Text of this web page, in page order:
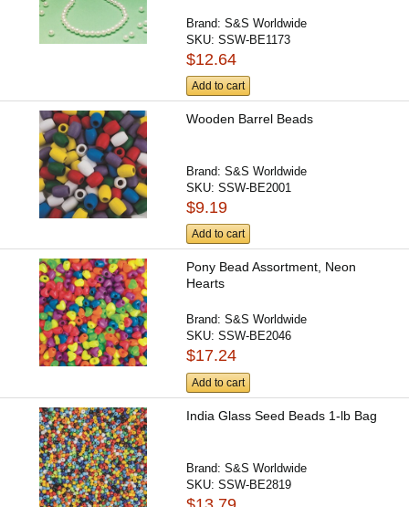
Brand:S&S Worldwide
SKU:SSW-BE1173
$12.64
Add to cart
Wooden Barrel Beads
Brand:S&S Worldwide
SKU:SSW-BE2001
$9.19
Add to cart
Pony Bead Assortment, Neon
Hearts
Brand:S&S Worldwide
SKU:SSW-BE2046
$17.24
Add to cart
India Glass Seed Beads 1-lb Bag
Brand:S&S Worldwide
SKU:SSW-BE2819